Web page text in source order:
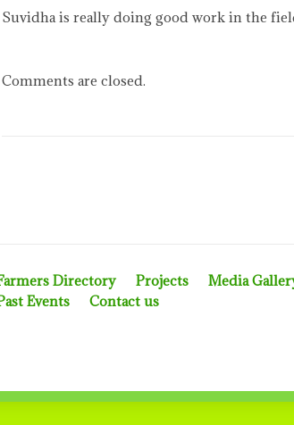
Suvidha is really doing good work in the
Comments are closed.
Directory Projects
Media
Events
Contact us